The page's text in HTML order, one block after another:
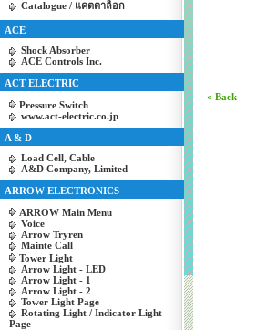
Catalogue / แคตตาล็อก
ACE
Shock Absorber
ACE Controls Inc.
ACT ELECTRIC
Pressure Switch
www.act-electric.co.jp
A & D
Load Cell, Cable
A&D Company, Limited
ARROW ELECTRONICS
ARROW Main Menu
Voice
Arrow Tryren
Mainte Call
Tower Light
Arrow Light - LED
Arrow Light - 1
Arrow Light - 2
Tower Light Page
Rotating Light / Indicator Light
Page
« Back